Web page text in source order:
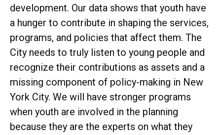
development. Our data shows that youth have
a hunger to contribute in shaping the services,
programs, and policies that affect them. The
City needs to truly listen to young people and
recognize their contributions as assets and a
missing component of policy-making in New
York City. We will have stronger programs
when youth are involved in the planning
because they are the experts on what they